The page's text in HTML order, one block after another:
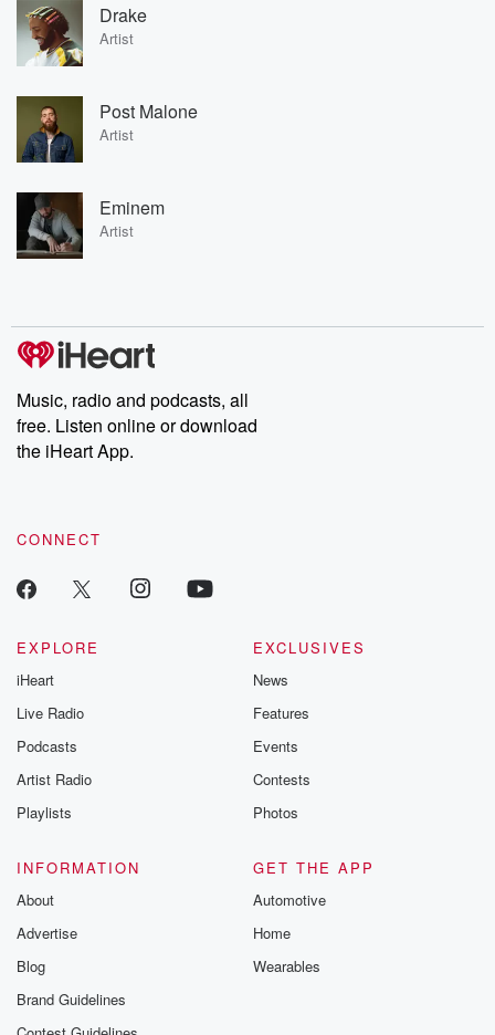
Drake
Artist
Post Malone
Artist
Eminem
Artist
Music, radio and podcasts, all
free. Listen online or download
the iHeart App.
CONNECT
EXPLORE
iHeart
Live Radio
Podcasts
Artist Radio
Playlists
EXCLUSIVES
News
Features
Events
Contests
Photos
INFORMATION
About
Advertise
Blog
Brand Guidelines
GET THE APP
Automotive
Home
Wearables